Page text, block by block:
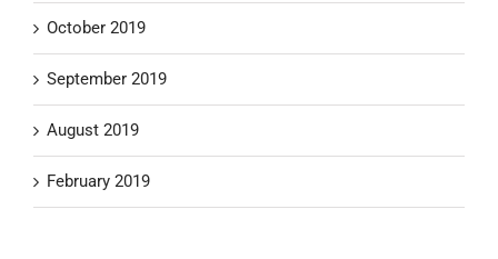
October 2019
September 2019
August 2019
February 2019